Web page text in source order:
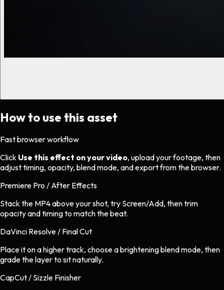
How to use this asset
Fast browser workflow
Click Use this effect on your video, upload your footage, then
adjust timing, opacity, blend mode, and export from the browser.
Premiere Pro / After Effects
Stack the MP4 above your shot, try Screen/Add, then trim
opacity and timing to match the beat.
DaVinci Resolve / Final Cut
Place it on a higher track, choose a brightening blend mode, then
grade the layer to sit naturally.
CapCut / Sizzle Finisher